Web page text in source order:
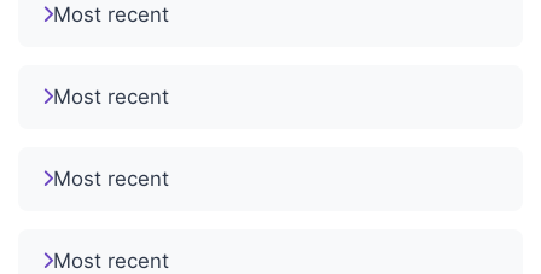
Most recent
Most recent
Most recent
Most recent